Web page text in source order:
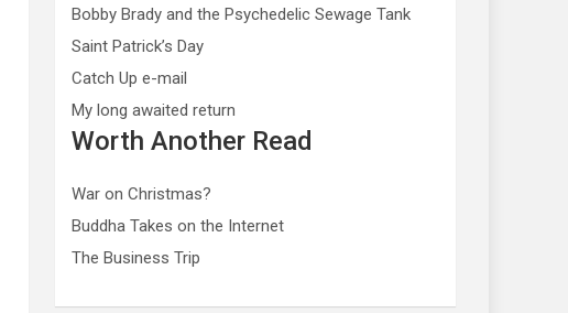
Bobby Brady and the Psychedelic Sewage Tank
Saint Patrick’s Day
Catch Up e-mail
My long awaited return
Worth Another Read
War on Christmas?
Buddha Takes on the Internet
The Business Trip